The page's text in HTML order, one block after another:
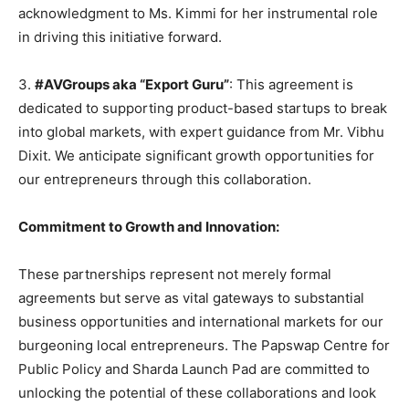
acknowledgment to Ms. Kimmi for her instrumental role
in driving this initiative forward.
3. #AVGroups aka “Export Guru”: This agreement is
dedicated to supporting product-based startups to break
into global markets, with expert guidance from Mr. Vibhu
Dixit. We anticipate significant growth opportunities for
our entrepreneurs through this collaboration.
Commitment to Growth and Innovation:
These partnerships represent not merely formal
agreements but serve as vital gateways to substantial
business opportunities and international markets for our
burgeoning local entrepreneurs. The Papswap Centre for
Public Policy and Sharda Launch Pad are committed to
unlocking the potential of these collaborations and look